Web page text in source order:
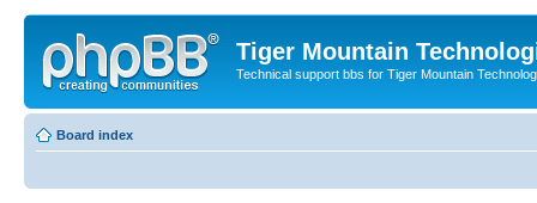
Tiger Mountain
Technical support bbs for Tiger Mountain
Board index